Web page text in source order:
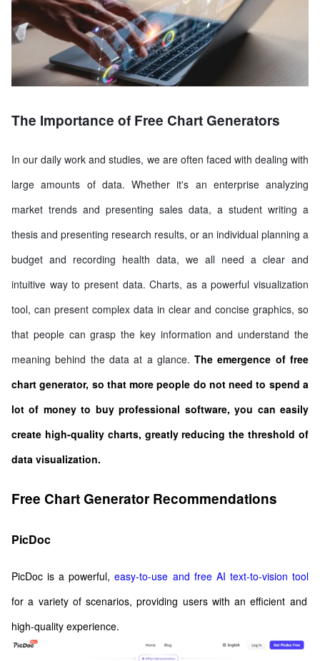
The Importance of Free Chart Generators
In our daily work and studies, we are often faced with dealing with
large amounts of data. Whether it's an enterprise analyzing
market trends and presenting sales data, a student writing a
thesis and presenting research results, or an individual planning a
budget and recording health data, we all need a clear and
intuitive way to present data. Charts, as a powerful visualization
tool, can present complex data in clear and concise graphics, so
that people can grasp the key information and understand the
meaning behind the data at a glance.The emergence of free
chart generator, so that more people do not need to spend a
lot of money to buy professional software, you can easily
create high-quality charts, greatly reducing the threshold of
data visualization.
Free Chart Generator Recommendations
PicDoc
PicDoc is a powerful,easy-to-use and free AI text-to-vision tool
for a variety of scenarios, providing users with an efficient and
high-quality experience.